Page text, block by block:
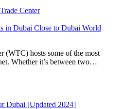
Center
in Dubai Close to Dubai World
(WTC) hosts some of the most
Whether it’s between two…
Dubai [Updated 2024]